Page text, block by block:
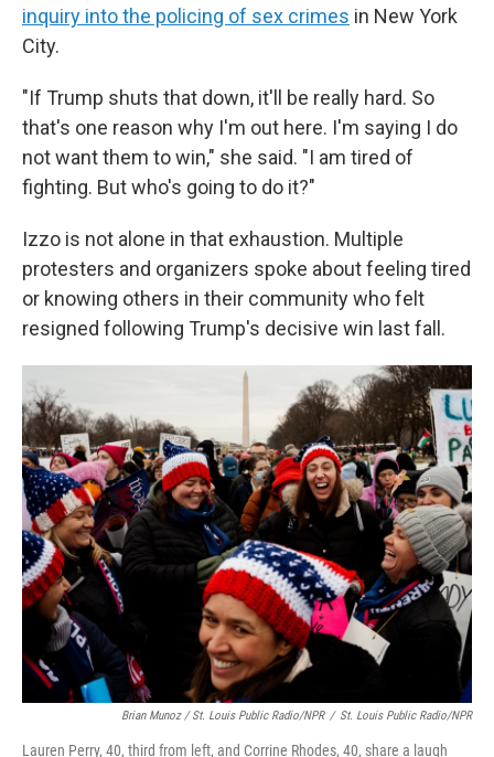
inquiry into the policing of sex crimes in New York
City.
"If Trump shuts that down, it'll be really hard. So
that's one reason why I'm out here. I'm saying I do
not want them to win," she said. "I am tired of
fighting. But who's going to do it?"
Izzo is not alone in that exhaustion. Multiple
protesters and organizers spoke about feeling tired
or knowing others in their community who felt
resigned following Trump's decisive win last fall.
Brian Munoz / St. Louis Public Radio/NPR / St. Louis Public Radio/NPR
Lauren Perry, 40, third from left, and Corrine Rhodes, 40, share a laugh